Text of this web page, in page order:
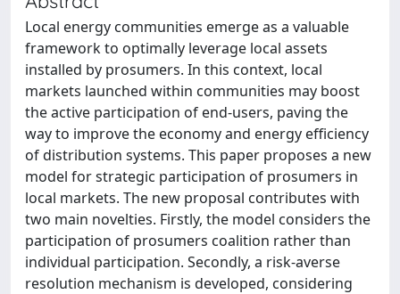
Local energy communities emerge as a valuable
framework to optimally leverage local assets
installed by prosumers. In this context, local
markets launched within communities may boost
the active participation of end-users, paving the
way to improve the economy and energy efficiency
of distribution systems. This paper proposes a new
model for strategic participation of prosumers in
local markets. The new proposal contributes with
two main novelties. Firstly, the model considers the
participation of prosumers coalition rather than
individual participation. Secondly, a risk-averse
resolution mechanism is developed, considering